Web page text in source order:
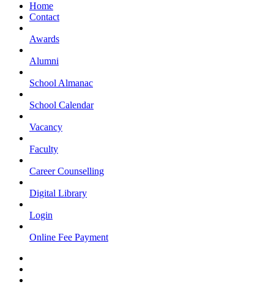
Home
Contact
Awards
Alumni
School Almanac
School Calendar
Vacancy
Faculty
Career Counselling
Digital Library
Login
Online Fee Payment